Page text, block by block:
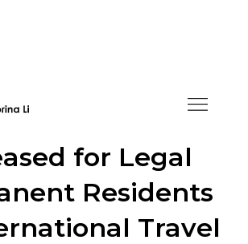
Guidelines
for Legal
Residents
Travel